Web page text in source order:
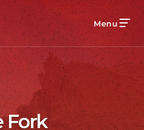
Menu
Fork